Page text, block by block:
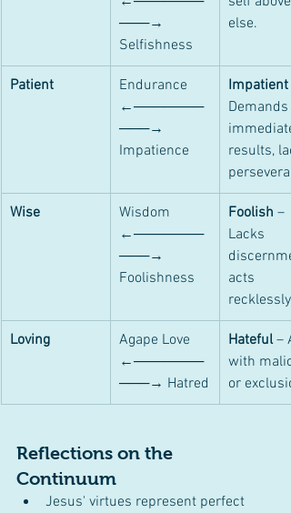
───→
Selfishness
else.
Patient
Endurance
←───────
───→
Impatience
Impatient
Demands
immediate
results,
Wise
Wisdom
←───────
───→
Foolishness
Foolish –
Lacks
acts
recklessly.
Loving
Agape Love
←───────
───→ Hatred
Hateful –
with
or
Reflections on the
Continuum
Jesus' virtues represent perfect